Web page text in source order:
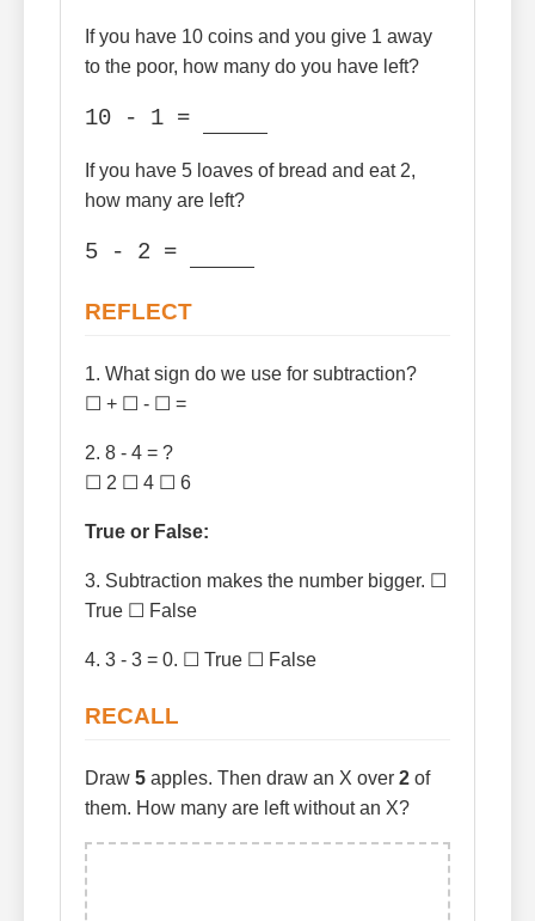
If you have 10 coins and you give 1 away
to the poor, how many do you have left?
10 - 1 =
If you have 5 loaves of bread and eat 2,
how many are left?
5 - 2 =
REFLECT
1. What sign do we use for subtraction?
☐ + ☐ - ☐ =
2. 8 - 4 = ?
☐ 2 ☐ 4 ☐ 6
True or False:
3. Subtraction makes the number bigger. ☐
True ☐ False
4. 3 - 3 = 0. ☐ True ☐ False
RECALL
Draw 5 apples. Then draw an X over 2 of
them. How many are left without an X?